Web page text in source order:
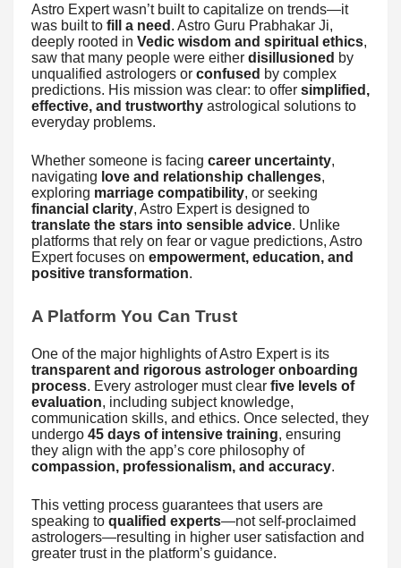
Astro Expert wasn’t built to capitalize on trends—it
was built to fill a need . Astro Guru Prabhakar Ji,
deeply rooted in Vedic wisdom and spiritual ethics,
saw that many people were either disillusioned by
unqualified astrologers or confused by complex
predictions. His mission was clear: to offer simplified,
effective, and trustworthy astrological solutions to
everyday problems.
Whether someone is facing career uncertainty,
navigating love and relationship challenges,
exploring marriage compatibility, or seeking
financial clarity, Astro Expert is designed to
translate the stars into sensible advice. Unlike
platforms that rely on fear or vague predictions, Astro
Expert focuses on empowerment, education, and
positive transformation.
A Platform You Can Trust
One of the major highlights of Astro Expert is its
transparent and rigorous astrologer onboarding
process. Every astrologer must clear five levels of
evaluation, including subject knowledge,
communication skills, and ethics. Once selected, they
undergo 45 days of intensive training, ensuring
they align with the app’s core philosophy of
compassion, professionalism, and accuracy.
This vetting process guarantees that users are
speaking to qualified experts—not self-proclaimed
astrologers—resulting in higher user satisfaction and
greater trust in the platform’s guidance.